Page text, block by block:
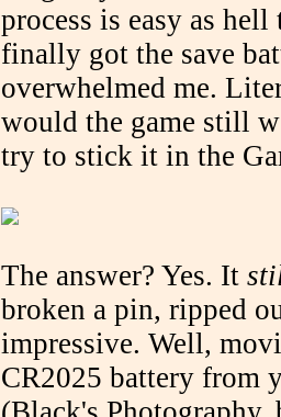
process is easy as
finally got the save
overwhelmed me.
would the game still
try to stick it in the
The answer? Yes. It
broken a pin, ripped
impressive. Well,
CR2025 battery from